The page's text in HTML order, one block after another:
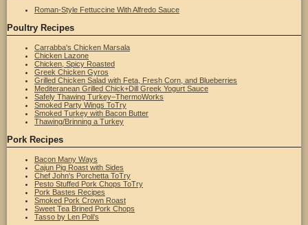
Roman-Style Fettuccine With Alfredo Sauce
Poultry Recipes
Carrabba's Chicken Marsala
Chicken Lazone
Chicken, Spicy Roasted
Greek Chicken Gyros
Grilled Chicken Salad with Feta, Fresh Corn, and Blueberries
Mediteranean Grilled Chick+Dill Greek Yogurt Sauce
Safely Thawing Turkey–ThermoWorks
Smoked Party Wings ToTry
Smoked Turkey with Bacon Butter
Thawing/Brinning a Turkey
Pork Recipes
Bacon Many Ways
Cajun Pig Roast with Sides
Chef John's Porchetta ToTry
Pesto Stuffed Pork Chops ToTry
Pork Bastes Recipes
Smoked Pork Crown Roast
Sweet Tea Brined Pork Chops
Tasso by Len Poli's